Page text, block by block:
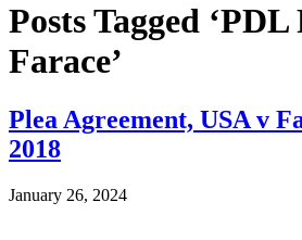
Posts Tagged ‘PDL
Farace’
Plea Agreement, USA v
2018
January 26, 2024